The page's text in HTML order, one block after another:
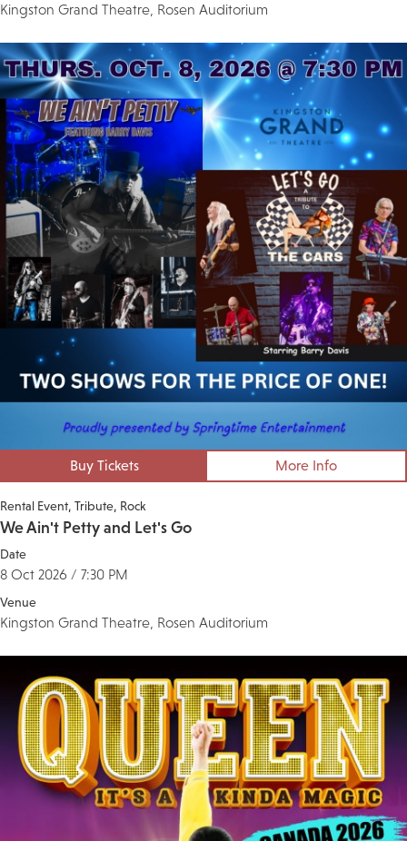
Kingston Grand Theatre, Rosen Auditorium
Buy Tickets More Info
Rental Event Tribute Rock
We Ain't Petty and Let's Go
Date
8 Oct 2026 / 7:30 PM
Venue
Kingston Grand Theatre, Rosen Auditorium